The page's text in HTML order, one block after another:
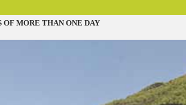
OF MORE THAN ONE DAY